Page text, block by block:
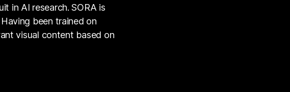
in AI research. SORA is
been trained on
visual content based on